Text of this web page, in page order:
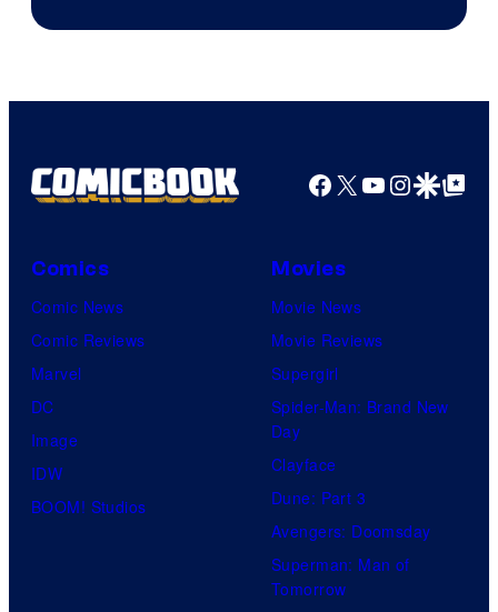
Facebook
X YouTube
GoogleGoogle Top
Comics
Comic News
Comic Reviews
Marvel
DC
Image
IDW
BOOM! Studios
Movies
Movie News
Movie Reviews
Supergirl
Spider-Man: Brand New
Day
Clayface
Dune: Part 3
Avengers: Doomsday
Superman: Man of
Tomorrow